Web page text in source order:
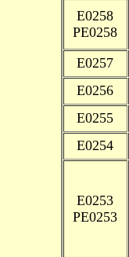
E0258
PE0258
E0257
E0256
E0255
E0254
E0253
PE0253